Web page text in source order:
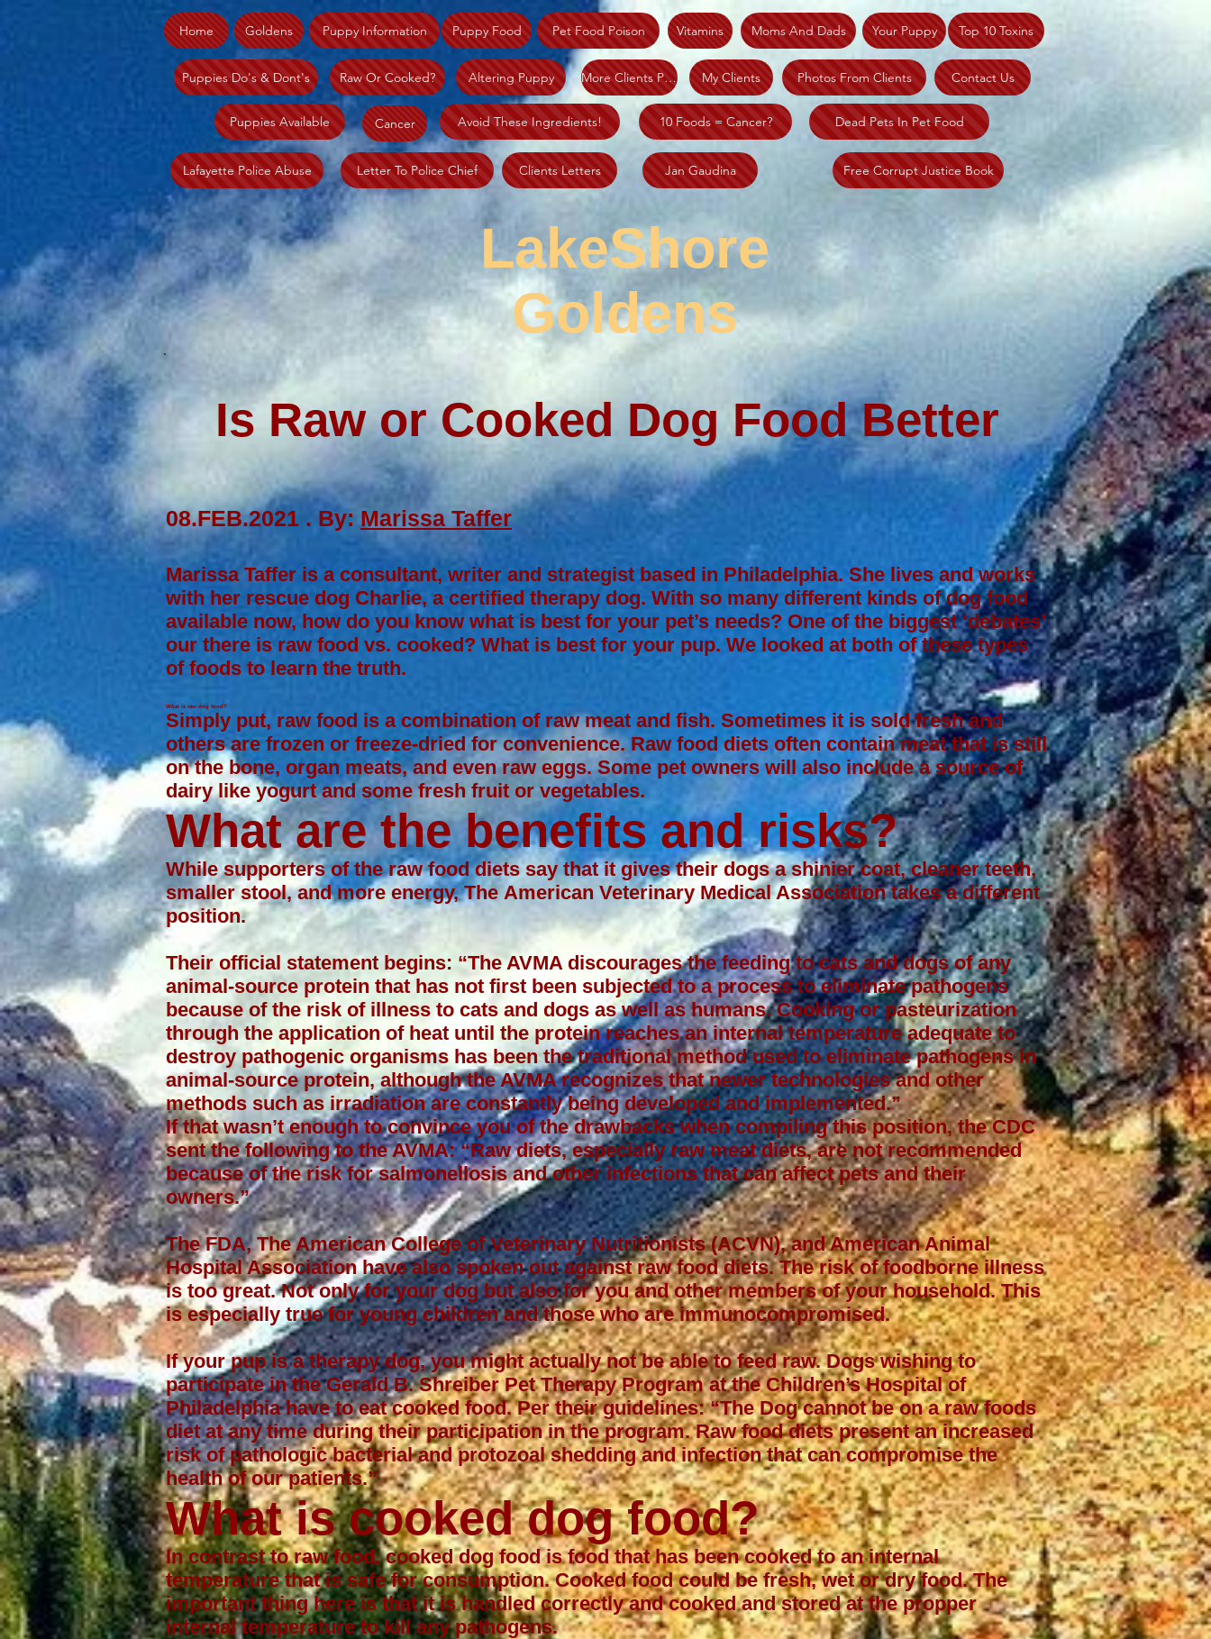
Home Goldens Puppy Information Puppy Food Pet Food Poison Vitamins Moms And Dads Your Puppy Top 10 Toxins
Puppies Do's & Dont's Raw Or Cooked? Altering Puppy More Clients Piks My Clients Photos From Clients Contact Us
Puppies Available Cancer Avoid These Ingredients! 10 Foods = Cancer? Dead Pets In Pet Food
Lafayette Police Abuse Letter To Police Chief Clients Letters Jan Gaudina Free Corrupt Justice Book
LakeShore
Goldens
Is Raw or Cooked Dog Food Better
08.FEB.2021 . By: Marissa Taffer
Marissa Taffer is a consultant, writer and strategist based in Philadelphia. She lives and works
with her rescue dog Charlie, a certified therapy dog. With so many different kinds of dog food
available now, how do you know what is best for your pet’s needs? One of the biggest ‘debates’
our there is raw food vs. cooked? What is best for your pup. We looked at both of these types
of foods to learn the truth.
What is raw dog food?
Simply put, raw food is a combination of raw meat and fish. Sometimes it is sold fresh and
others are frozen or freeze-dried for convenience. Raw food diets often contain meat that is still
on the bone, organ meats, and even raw eggs. Some pet owners will also include a source of
dairy likeyogurtand some fresh fruit or vegetables.
What are the benefits and risks?
While supporters of the raw food diets say that it gives their dogs a shinier coat, cleaner teeth,
smaller stool, and more energy, TheAmerican Veterinary Medical Associationtakes a different
position.
Their official statement begins: “The AVMA discourages the feeding to cats and dogs of any
animal-source protein that has not first been subjected to a process to eliminate pathogens
because of the risk of illness to cats and dogs as well as humans. Cooking or pasteurization
through the application of heat until the protein reaches an internal temperature adequate to
destroy pathogenic organisms has been the traditional method used to eliminate pathogens in
animal-source protein, although the AVMA recognizes that newer technologies and other
methods such as irradiation are constantly being developed and implemented.”
If that wasn’t enough to convince you of the drawbacks when compiling this position, the CDC
sent the following to the AVMA: “Raw diets, especially raw meat diets, are not recommended
because of the risk for salmonellosis and other infections that can affect pets and their
owners.”
The FDA, The American College of Veterinary Nutritionists (ACVN), and American Animal
Hospital Association have also spoken out against raw food diets. The risk of foodborne illness
is too great. Not only for your dog but also for you and other members of your household. This
is especially true for young children and those who are immunocompromised.
If your pup is atherapy dog, you might actually not be able to feed raw. Dogs wishing to
participate in theGerald B. Shreiber Pet Therapy Programat the Children’s Hospital of
Philadelphia have to eat cooked food. Per their guidelines: “The Dog cannot be on a raw foods
diet at any time during their participation in the program. Raw food diets present an increased
risk of pathologic bacterial and protozoal shedding and infection that can compromise the
health of our patients.”
What is cooked dog food?
In contrast to raw food, cooked dog food is food that has been cooked to an internal
temperature that is safe for consumption. Cooked food could be fresh, wet or dry food. The
important thing here is that it is handled correctly and cooked and stored at the propper
internal temperature to kill any pathogens.